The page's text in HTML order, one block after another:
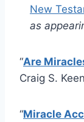
New
as
“Are
Craig S.
“Miracle